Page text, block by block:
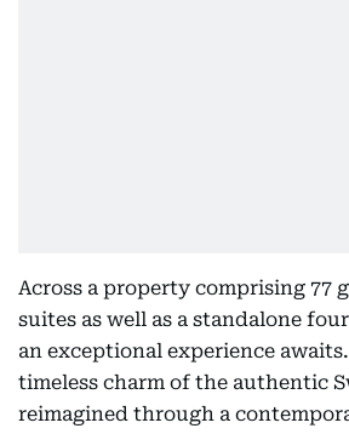
Across a property comprising 77
suites as well as a standalone
an exceptional experience
timeless charm of the authentic
reimagined through a